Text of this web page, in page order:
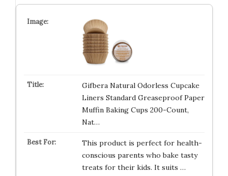
Gifbera Natural Odorless Cupcake
Liners Standard Greaseproof Paper
Muffin Baking Cups 200-Count,
Nat…
This product is perfect for health-
conscious parents who bake tasty
treats for their kids. It suits …